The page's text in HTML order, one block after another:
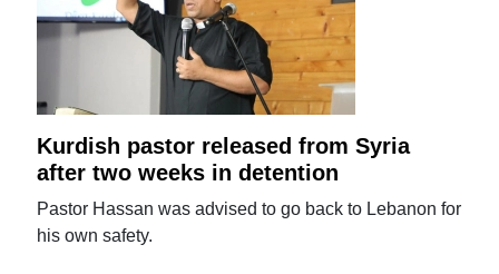
Kurdish pastor released from Syria
after two weeks in detention
Pastor Hassan was advised to go back to Lebanon for
his own safety.